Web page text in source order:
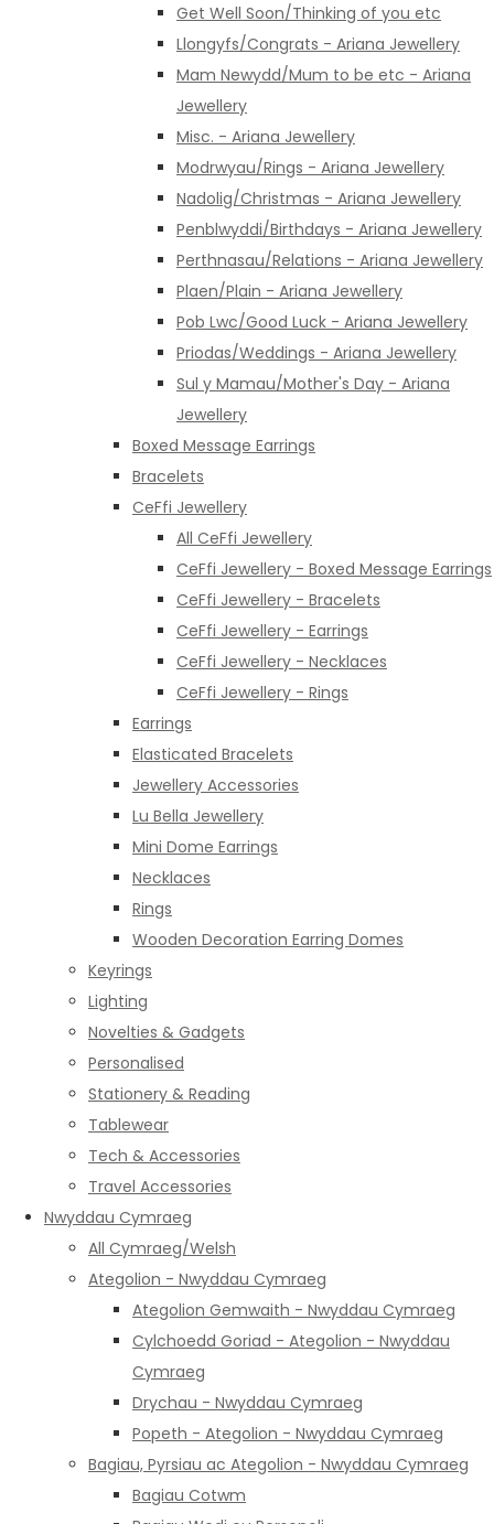
Get Well Soon/Thinking of you etc
Llongyfs/Congrats - Ariana Jewellery
Mam Newydd/Mum to be etc - Ariana
Jewellery
Misc. - Ariana Jewellery
Modrwyau/Rings - Ariana Jewellery
Nadolig/Christmas - Ariana Jewellery
Penblwyddi/Birthdays - Ariana Jewellery
Perthnasau/Relations - Ariana Jewellery
Plaen/Plain - Ariana Jewellery
Pob Lwc/Good Luck - Ariana Jewellery
Priodas/Weddings - Ariana Jewellery
Sul y Mamau/Mother's Day - Ariana
Jewellery
Boxed Message Earrings
Bracelets
CeFfi Jewellery
All CeFfi Jewellery
CeFfi Jewellery - Boxed Message Earrings
CeFfi Jewellery - Bracelets
CeFfi Jewellery - Earrings
CeFfi Jewellery - Necklaces
CeFfi Jewellery - Rings
Earrings
Elasticated Bracelets
Jewellery Accessories
Lu Bella Jewellery
Mini Dome Earrings
Necklaces
Rings
Wooden Decoration Earring Domes
Keyrings
Lighting
Novelties & Gadgets
Personalised
Stationery & Reading
Tablewear
Tech & Accessories
Travel Accessories
Nwyddau Cymraeg
All Cymraeg/Welsh
Ategolion - Nwyddau Cymraeg
Ategolion Gemwaith - Nwyddau Cymraeg
Cylchoedd Goriad - Ategolion - Nwyddau
Cymraeg
Drychau - Nwyddau Cymraeg
Popeth - Ategolion - Nwyddau Cymraeg
Bagiau, Pyrsiau ac Ategolion - Nwyddau Cymraeg
Bagiau Cotwm